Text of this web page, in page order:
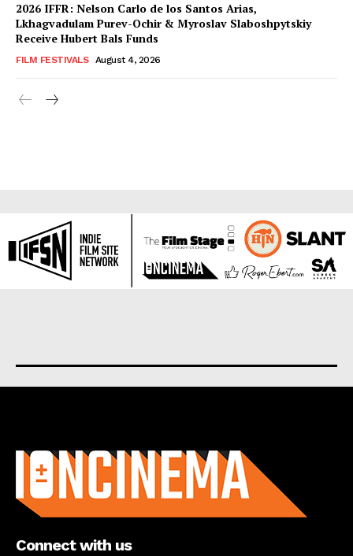
2026 IFFR: Nelson Carlo de los Santos Arias,
Lkhagvadulam Purev-Ochir & Myroslav Slaboshpytskiy
Receive Hubert Bals Funds
FILM FESTIVALS August 4, 2026
Connect with us